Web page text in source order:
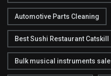
Automotive Parts Cleaning
Best Sushi Restaurant Catskill
Bulk musical instruments sale